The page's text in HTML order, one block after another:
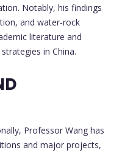
Notably, his findings
and water-rock
literature and
in China.
Professor Wang has
and major projects,